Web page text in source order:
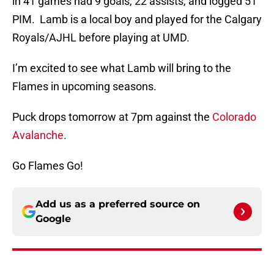
PIM. Lamb is a local boy and played for the Calgary
Royals/AJHL before playing at UMD.
I’m excited to see what Lamb will bring to the
Flames in upcoming seasons.
Puck drops tomorrow at 7pm against the Colorado
Avalanche.
Go Flames Go!
Add us as a preferred source on
Google